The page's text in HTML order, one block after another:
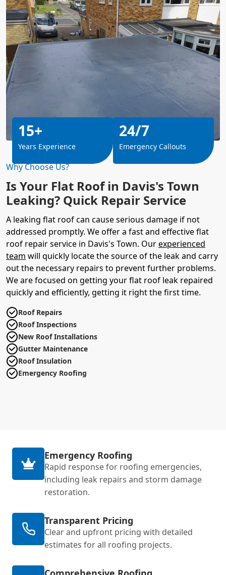
Why Choose Us?
Is Your Flat Roof in Davis's Town
Leaking? Quick Repair Service
A leaking flat roof can cause serious damage if not
addressed promptly. We offer a fast and effective flat
roof repair service in Davis's Town. Ourexperienced
team will quickly locate the source of the leak and carry
out the necessary repairs to prevent further problems.
We are focused on getting your flat roof leak repaired
quickly and efficiently, getting it right the first time.
Roof Repairs
Roof Inspections
New Roof Installations
Gutter Maintenance
Roof Insulation
Emergency Roofing
15+
Years Experience
24/7
Emergency Callouts
Emergency Roofing
Rapid response for roofing emergencies,
including leak repairs and storm damage
restoration.
Transparent Pricing
Clear and upfront pricing with detailed
estimates for all roofing projects.